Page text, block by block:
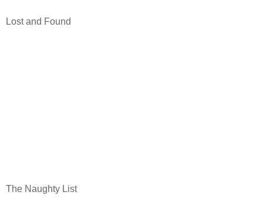
Lost and Found
The Naughty List